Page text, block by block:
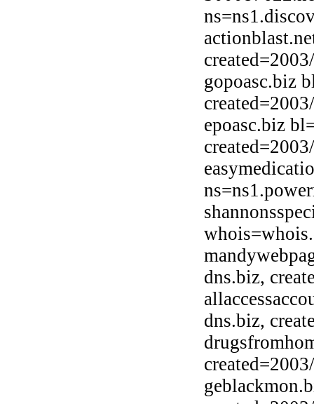
gopoasc.biz
epoasc.biz
dns.biz,
dns.biz,